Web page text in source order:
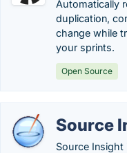
Automatically
duplication,
change while
your sprints.
Open Source
Source
Source